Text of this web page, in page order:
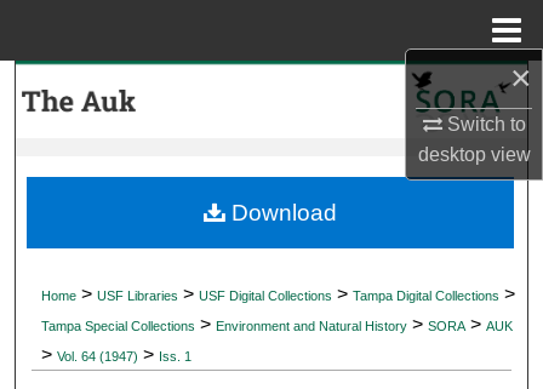
×
Switch to
desktopview
My Account
Digital Commons Network™
Home > USF Libraries > USF Digital Collections > Tampa Digital Collections >
Tampa Special Collections > Environment and Natural History > SORA > AUK
> Vol. 64 (1947) > Iss. 1
Download